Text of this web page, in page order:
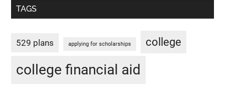
TAGS
529 plans applying for scholarships college
college financial aid